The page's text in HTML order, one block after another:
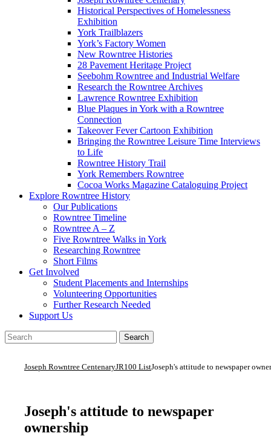
Historical Perspectives of Homelessness
Exhibition
York Trailblazers
York’s Factory Women
New Rowntree Histories
28 Pavement Heritage Project
Seebohm Rowntree and Industrial Welfare
Research the Rowntree Archives
Lawrence Rowntree Exhibition
Blue Plaques in York with a Rowntree
Connection
Takeover Fever Cartoon Exhibition
Bringing the Rowntree Leisure Time Interviews
to Life
Rowntree History Trail
York Remembers Rowntree
Cocoa Works Magazine Cataloguing Project
Explore Rowntree History
Our Publications
Rowntree Timeline
Rowntree A – Z
Five Rowntree Walks in York
Researching Rowntree
Short Films
Get Involved
Student Placements and Internships
Volunteering Opportunities
Further Research Needed
Support Us
Joseph Rowntree CentenaryJR100 ListJoseph's attitude to newspaper
Joseph's attitude to newspaper
ownership